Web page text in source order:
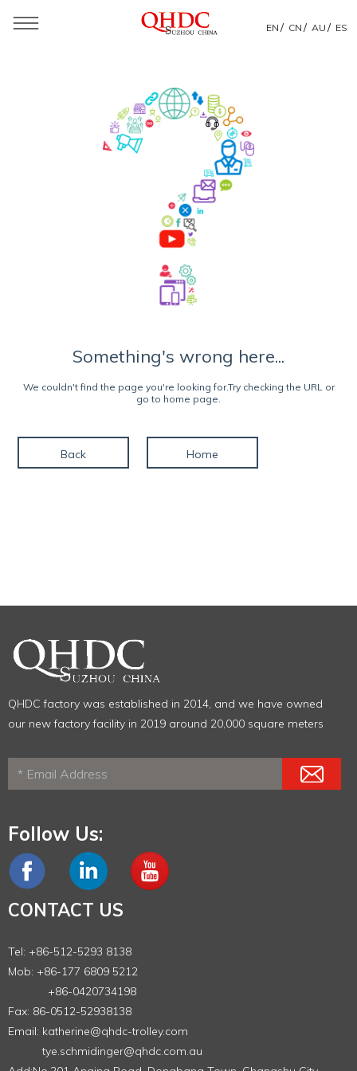
EN / CN / AU / ES
Something's wrong here...
We couldn't find the page you're looking for.Try checking the URL or
go to home page.
Back Home
QHDC factory was established in 2014, and we have owned
our new factory facility in 2019 around 20,000 square meters
Follow Us:
CONTACT US
Tel: +86-512-5293 8138
Mob: +86-177 6809 5212
+86-0420734198
Fax: 86-0512-52938138
Email: katherine@qhdc-trolley.com
tye.schmidinger@qhdc.com.au